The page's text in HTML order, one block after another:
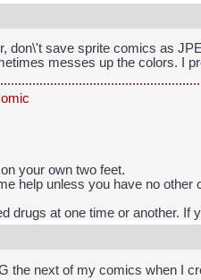
don\'t save sprite comics as
messes up the colors. I
your own two feet.
help unless you have no other
drugs at one time or another.
the next of my comics when I